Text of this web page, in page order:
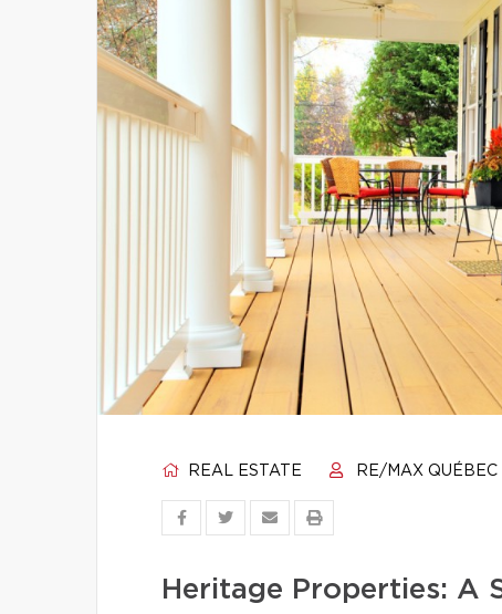
REAL ESTATE RE/MAX QUÉBEC
Heritage Properties: A